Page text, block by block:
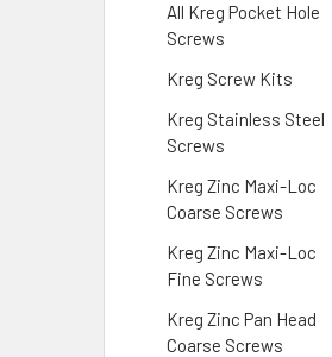
All Kreg Pocket Hole
Screws
Kreg Screw Kits
Kreg Stainless Steel
Screws
Kreg Zinc Maxi-Loc
Coarse Screws
Kreg Zinc Maxi-Loc
Fine Screws
Kreg Zinc Pan Head
Coarse Screws